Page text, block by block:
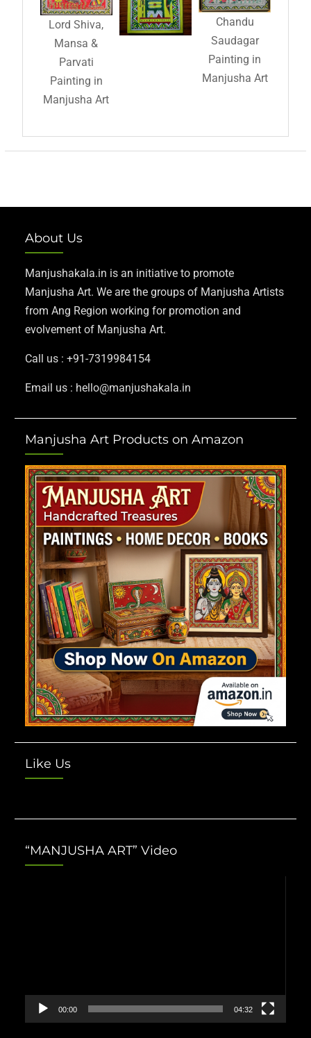
Lord Shiva,
Mansa &
Parvati
Painting in
Manjusha Art
Chandu
Saudagar
Painting in
Manjusha Art
About Us
Manjushakala.in is an initiative to promote
Manjusha Art. We are the groups of Manjusha Artists
from Ang Region working for promotion and
evolvement of Manjusha Art.
Call us : +91-7319984154
Email us : hello@manjushakala.in
Manjusha Art Products on Amazon
Like Us
“MANJUSHA ART” Video
00:00 04:32